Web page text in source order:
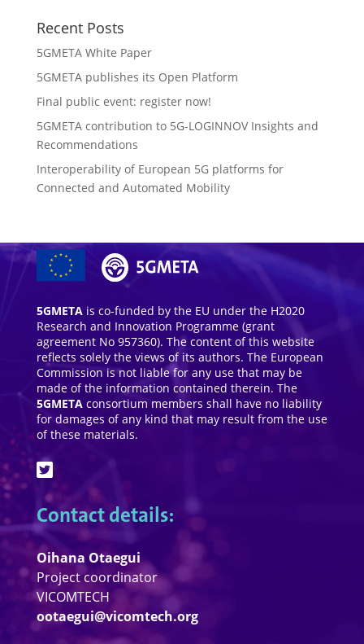
Recent Posts
5GMETA White Paper
5GMETA publishes its Open Platform
Final public event: register now!
5GMETA contribution to 5G-LOGINNOV Insights and
Recommendations
Interoperability of European 5G platforms for
Connected and Automated Mobility
5GMETAis co-funded by the EU under the H2020
Research and Innovation Programme (grant
agreement No 957360). The content of this website
reflects solely the views of its authors. The European
Commission is not liable for any use that may be
made of the information contained therein. The
5GMETAconsortium members shall have no liability
for damages of any kind that may result from the use
of these materials.
Contact details:
Oihana Otaegui
Project coordinator
VICOMTECH
ootaegui@vicomtech.org